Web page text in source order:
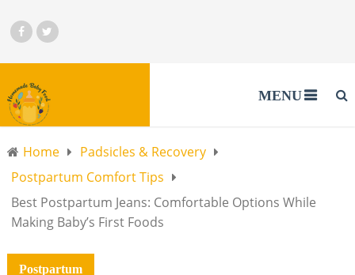
MENU
Home
Padsicles & Recovery
Postpartum Comfort Tips
Best Postpartum Jeans: Comfortable Options While
Making Baby’s First Foods
Postpartum